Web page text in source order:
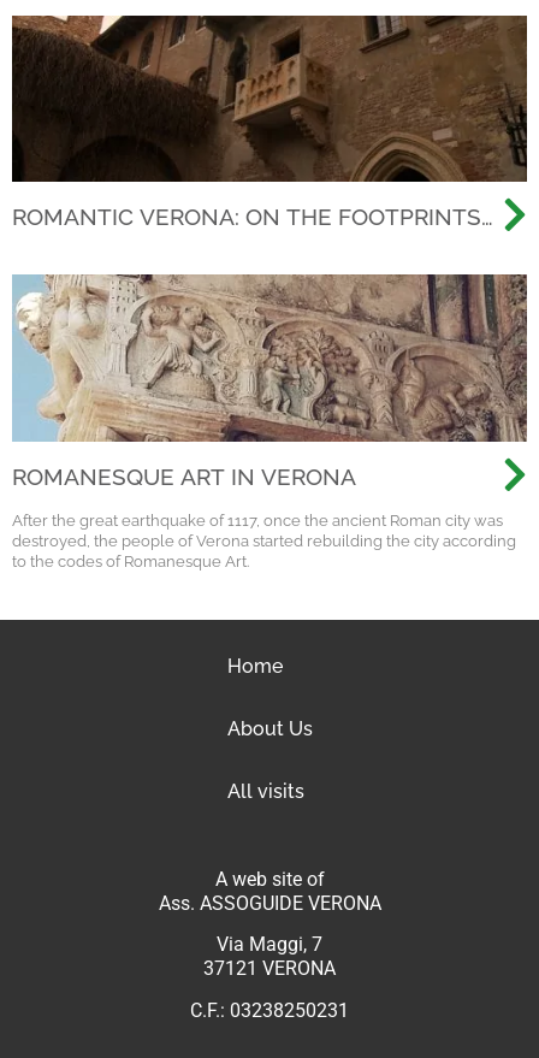
ROMANTIC VERONA: ON THE FOOTPRINTS
ROMANESQUE ART IN VERONA
After the great earthquake of 1117, once the ancient Roman city was
destroyed, the people of Verona started rebuilding the city according
to the codes of Romanesque Art.
Home
About Us
All visits
A web site of
Ass. ASSOGUIDE VERONA
Via Maggi, 7
37121 VERONA
C.F.: 03238250231